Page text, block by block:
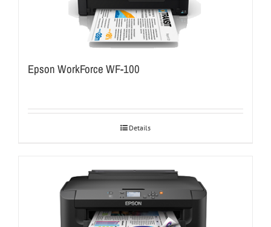
Epson WorkForce WF-100
Details